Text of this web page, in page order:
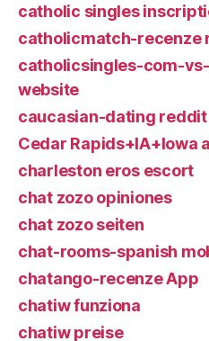
catholic singles
catholicmatch-recenze
catholicsingles-com-
website
caucasian-dating reddit
Cedar Rapids+IA+Iowa
charleston eros escort
chat zozo opiniones
chat zozo seiten
chat-rooms-spanish
chatango-recenze App
chatiw funziona
chatiw preise